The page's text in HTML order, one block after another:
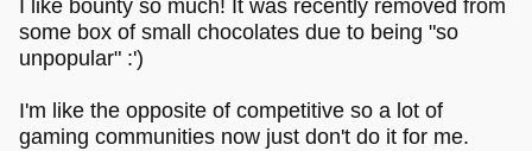
I like bounty so much! It was recently removed from
some box of small chocolates due to being "so
unpopular" :')
I'm like the opposite of competitive so a lot of
gaming communities now just don't do it for me.